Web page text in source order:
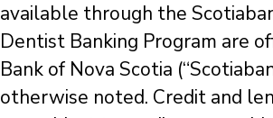
available through the
Dentist Banking Program are
Bank of Nova Scotia
otherwise noted. Credit and